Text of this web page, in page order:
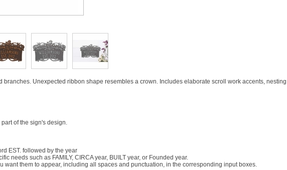
Unexpected ribbon shape resembles a crown. Includes elaborate scroll work accents, nesting
of the sign's design.
EST. followed by the year
needs such as FAMILY, CIRCA year, BUILT year, or Founded year.
want them to appear, including all spaces and punctuation, in the corresponding input boxes.